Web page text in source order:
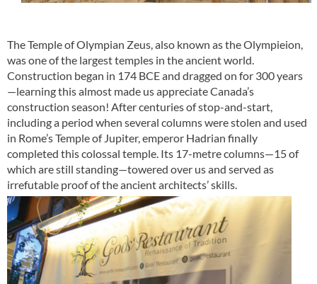
The Temple of Olympian Zeus, also known as the Olympieion,
was one of the largest temples in the ancient world.
Construction began in 174 BCE and dragged on for 300 years
—learning this almost made us appreciate Canada’s
construction season! After centuries of stop-and-start,
including a period when several columns were stolen and used
in Rome’s Temple of Jupiter, emperor Hadrian finally
completed this colossal temple. Its 17-metre columns—15 of
which are still standing—towered over us and served as
irrefutable proof of the ancient architects’ skills.